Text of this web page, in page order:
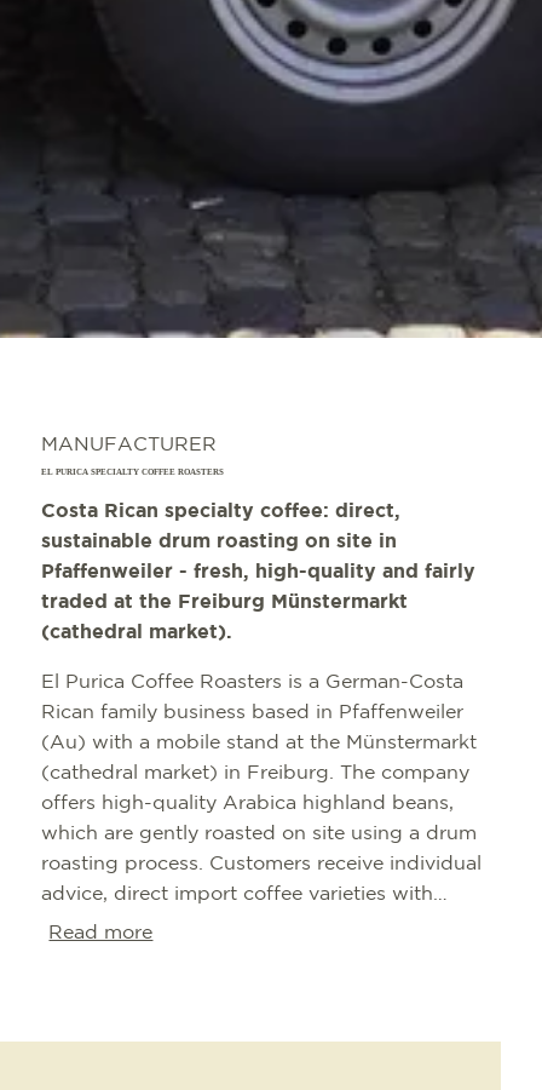
MANUFACTURER
EL PURICA SPECIALTY COFFEE ROASTERS
Costa Rican specialty coffee: direct,
sustainable drum roasting on site in
Pfaffenweiler - fresh, high-quality and fairly
traded at the Freiburg Münstermarkt
(cathedral market).
El Purica Coffee Roasters is a German-Costa
Rican family business based in Pfaffenweiler
(Au) with a mobile stand at the Münstermarkt
(cathedral market) in Freiburg. The company
offers high-quality Arabica highland beans,
which are gently roasted on site using a drum
roasting process. Customers receive individual
advice, direct import coffee varieties with
transparency of origin, fresh preparation on
Read more